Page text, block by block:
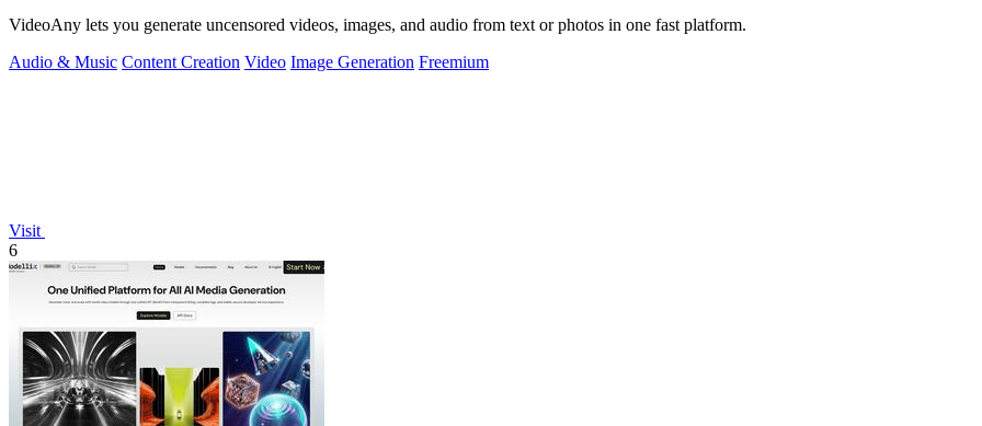
VideoAny lets you generate uncensored videos, images, and audio from text or photos in one fast platform.
Audio & Music Content Creation Video Image Generation Freemium
Visit
6